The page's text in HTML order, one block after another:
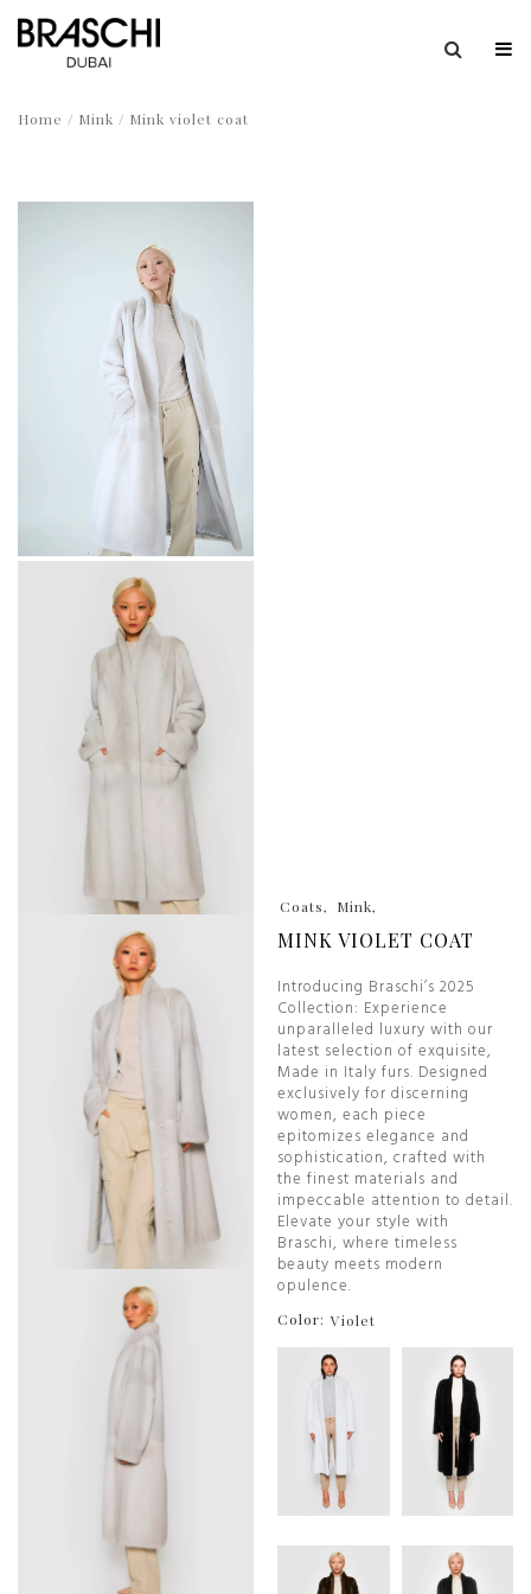
Home / Mink / Mink violet coat
Coats Mink
MINK VIOLET COAT
Introducing Braschi’s 2025
Collection: Experience
unparalleled luxury with our
latest selection of exquisite,
Made in Italy furs. Designed
exclusively for discerning
women, each piece
epitomizes elegance and
sophistication, crafted with
the finest materials and
impeccable attention to detail.
Elevate your style with
Braschi, where timeless
beauty meets modern
opulence.
Color: Violet